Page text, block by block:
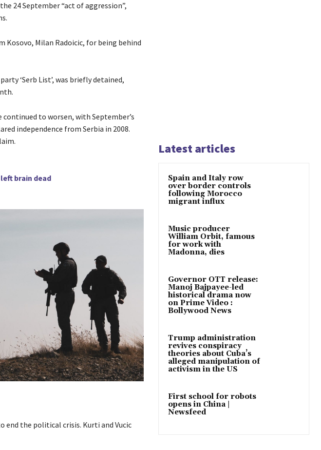
24 September “act of aggression”,
Kosovo, Milan Radoicic, for being behind
‘Serb List’, was briefly detained,
to worsen, with September’s
independence from Serbia in 2008.
brain dead
end the political crisis. Kurti and Vucic
Latest articles
Spain and Italy row
over border controls
following Morocco
migrant influx
Music producer
William Orbit, famous
for work with
Madonna, dies
Governor OTT release:
Manoj Bajpayee-led
historical drama now
on Prime Video :
Bollywood News
Trump administration
revives conspiracy
theories about Cuba’s
alleged manipulation of
activism in the US
First school for robots
opens in China |
Newsfeed